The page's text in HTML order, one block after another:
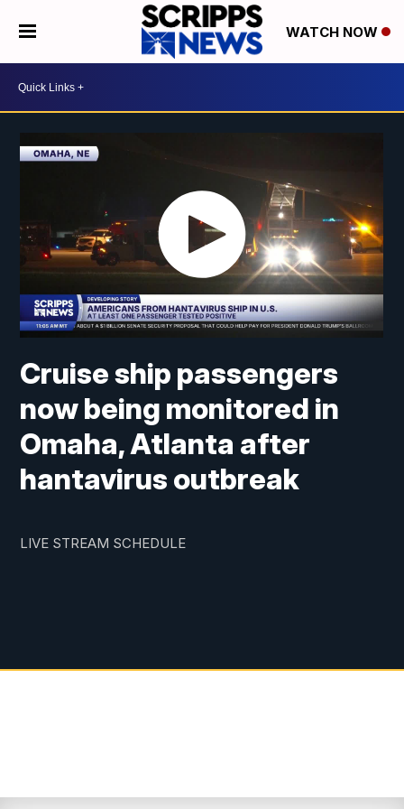
WATCH NOW
Cruise ship passengers
now being monitored in
Omaha, Atlanta after
hantavirus outbreak
LIVE STREAM SCHEDULE